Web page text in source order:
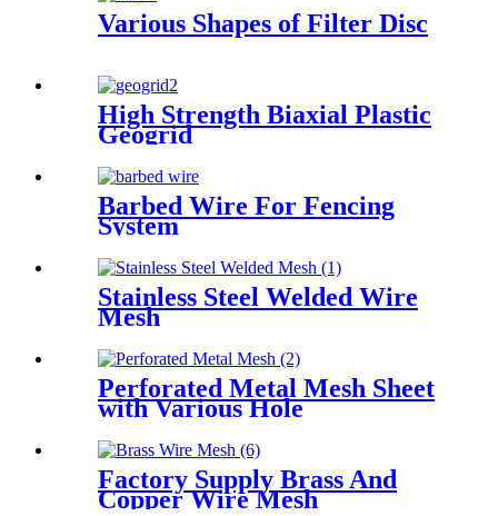
Various Shapes of Filter Disc
High Strength Biaxial Plastic
Geogrid
Barbed Wire For Fencing
System
Stainless Steel Welded Wire
Mesh
Perforated Metal Mesh Sheet
with Various Hole
Factory Supply Brass And
Copper Wire Mesh